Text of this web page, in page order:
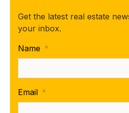
Get the latest real estate
your inbox.
Name *
Email *